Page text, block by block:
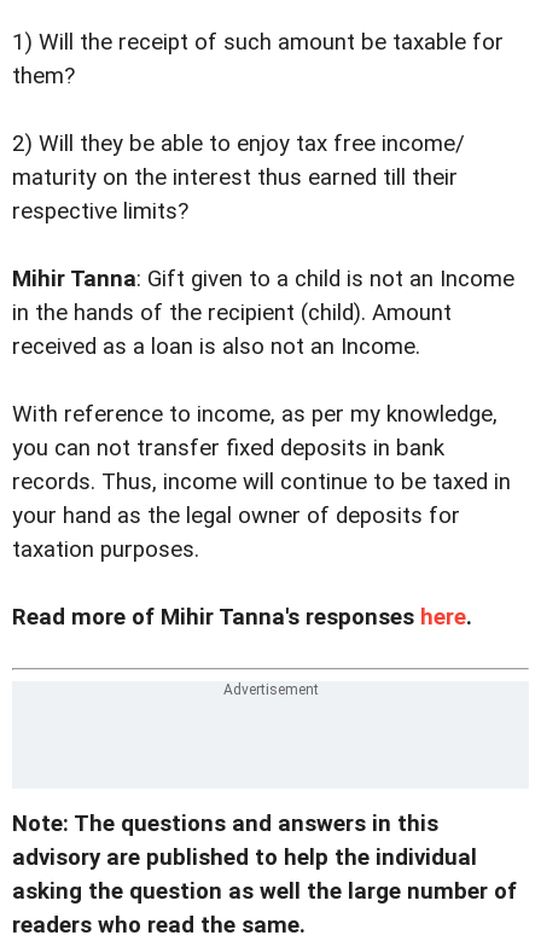
1) Will the receipt of such amount be taxable for
them?
2) Will they be able to enjoy tax free income/
maturity on the interest thus earned till their
respective limits?
Mihir Tanna: Gift given to a child is not an Income
in the hands of the recipient (child). Amount
received as a loan is also not an Income.
With reference to income, as per my knowledge,
you can not transfer fixed deposits in bank
records. Thus, income will continue to be taxed in
your hand as the legal owner of deposits for
taxation purposes.
Read more of Mihir Tanna's responses here.
Note: The questions and answers in this
advisory are published to help the individual
asking the question as well the large number of
readers who read the same.